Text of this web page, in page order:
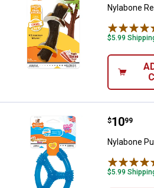
Nylabone
$5.99
Nylabone
Price:
$10
. 99
Nylabone
$5.99